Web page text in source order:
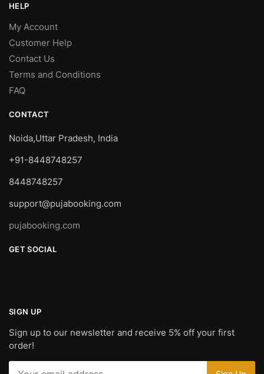
HELP
My Account
Customer Help
Contact Us
Terms and Conditions
FAQ
CONTACT
Noida,Uttar Pradesh, India
+91-8448748257
8448748257
support@pujabooking.com
pujabooking.com
GET SOCIAL
SIGN UP
Sign up to our newsletter and receive 5% off your first
order!